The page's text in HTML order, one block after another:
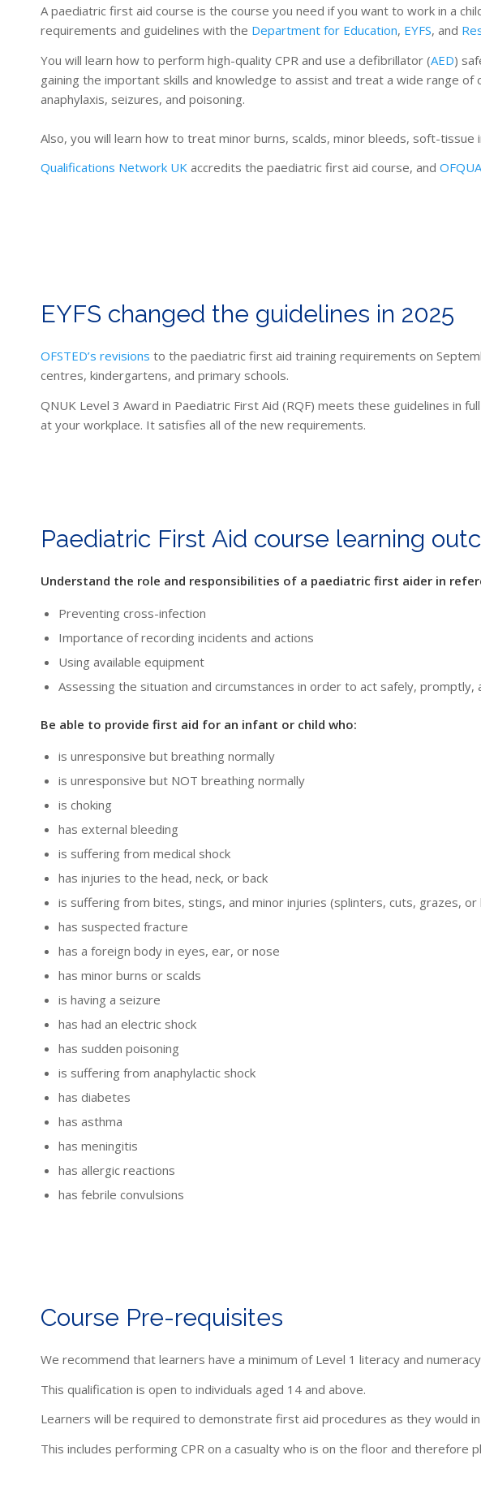
A paediatric first aid course is the course you need if you want to work in a
requirements and guidelines with the Department for Education, EYFS, and
You will learn how to perform high-quality CPR and use a defibrillator (AED)
gaining the important skills and knowledge to assist and treat a wide range of
anaphylaxis, seizures, and poisoning.
Also, you will learn how to treat minor burns, scalds, minor bleeds, soft-tissue
Qualifications Network UK accredits the paediatric first aid course, and
EYFS changed the guidelines in 2025
OFSTED’s revisions to the paediatric first aid training requirements on
centres, kindergartens, and primary schools.
QNUK Level 3 Award in Paediatric First Aid (RQF) meets these guidelines in
at your workplace. It satisfies all of the new requirements.
Paediatric First Aid course learning
Understand the role and responsibilities of a paediatric first aider in
Preventing cross-infection
Importance of recording incidents and actions
Using available equipment
Assessing the situation and circumstances in order to act safely, promptly,
Be able to provide first aid for an infant or child who:
is unresponsive but breathing normally
is unresponsive but NOT breathing normally
is choking
has external bleeding
is suffering from medical shock
has injuries to the head, neck, or back
is suffering from bites, stings, and minor injuries (splinters, cuts, grazes, or
has suspected fracture
has a foreign body in eyes, ear, or nose
has minor burns or scalds
is having a seizure
has had an electric shock
has sudden poisoning
is suffering from anaphylactic shock
has diabetes
has asthma
has meningitis
has allergic reactions
has febrile convulsions
Course Pre-requisites
We recommend that learners have a minimum of Level 1 literacy and
This qualification is open to individuals aged 14 and above.
Learners will be required to demonstrate first aid procedures as they would
This includes performing CPR on a casualty who is on the floor and therefore